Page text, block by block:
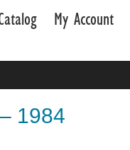
My Account
1984